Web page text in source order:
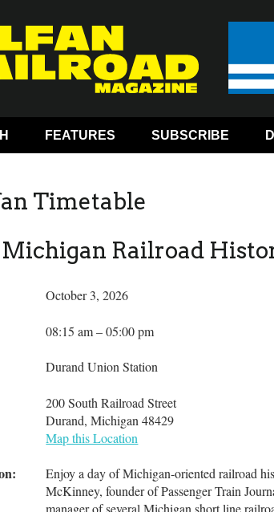
FEATURES SUBSCRIBE
Timetable
Railroad
October 3, 2026
08:15 am – 05:00 pm
Durand Union Station
200 South Railroad Street
Durand, Michigan 48429
Map this Location
Enjoy a day of Michigan-oriented railroad
McKinney, founder of Passenger Train
manager of several Michigan short line